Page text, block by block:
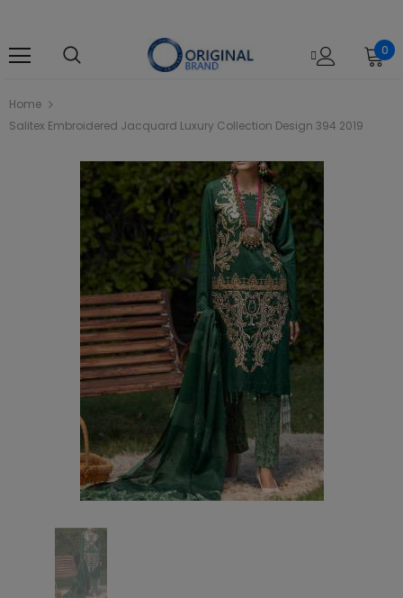
0
Home
Salitex Embroidered Jacquard Luxury Collection Design 394 2019